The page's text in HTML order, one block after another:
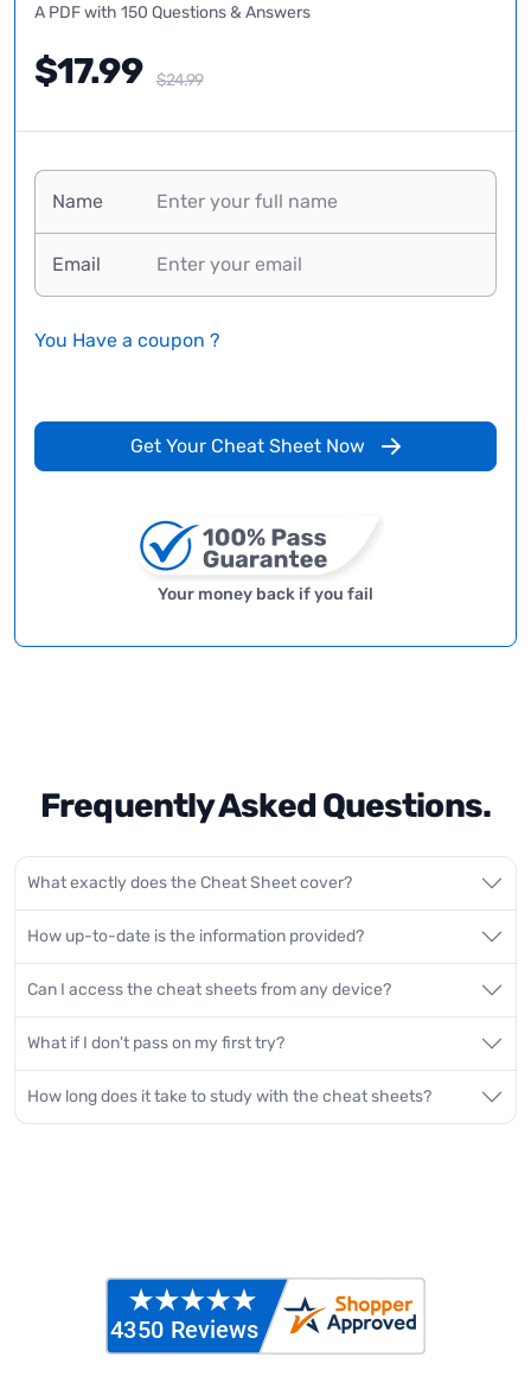
A PDF with 150 Questions & Answers
$17.99 $24.99
Name
Email
You Have a coupon ?
Get Your Cheat Sheet Now
Your money back if you fail
Frequently Asked Questions.
What exactly does the Cheat Sheet cover?
How up-to-date is the information provided?
Can I access the cheat sheets from any device?
What if I don't pass on my first try?
How long does it take to study with the cheat sheets?